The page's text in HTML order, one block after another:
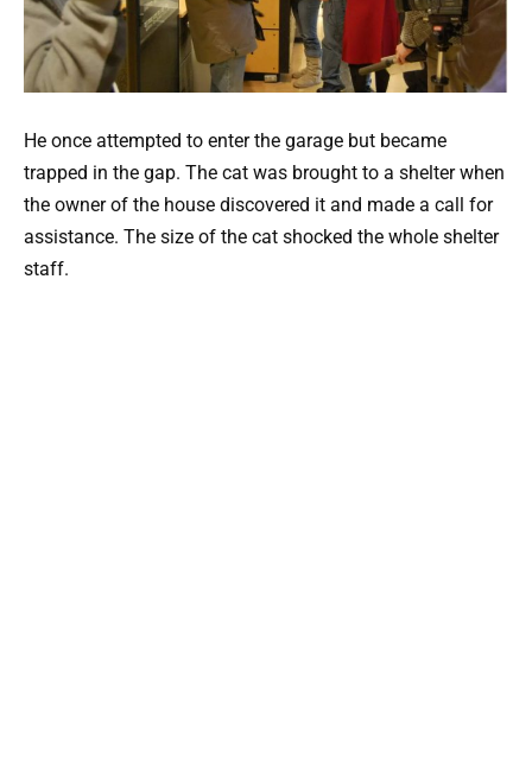
He once attempted to enter the garage but became
trapped in the gap. The cat was brought to a shelter when
the owner of the house discovered it and made a call for
assistance. The size of the cat shocked the whole shelter
staff.